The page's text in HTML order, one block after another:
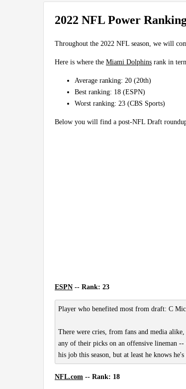
2022 NFL Power
Throughout the 2022 NFL season, we will
Here is where the Miami Dolphins rank in
Average ranking: 20 (20th)
Best ranking: 18 (ESPN)
Worst ranking: 23 (CBS Sports)
Below you will find a post-NFL Draft
ESPN -- Rank: 23
Player who benefited most from draft: C
There were cries, from fans and media
any of their picks on an offensive lineman
his job this season, but at least he knows
NFL.com -- Rank: 18